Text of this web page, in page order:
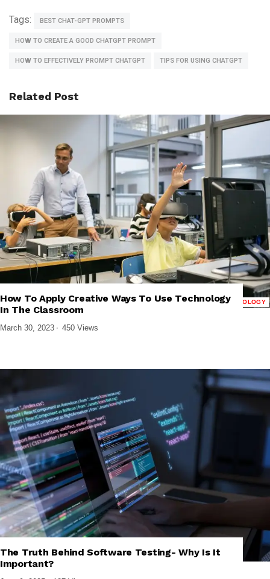
Tags: BEST CHAT-GPT PROMPTS
HOW TO CREATE A GOOD CHATGPT PROMPT
HOW TO EFFECTIVELY PROMPT CHATGPT​ TIPS FOR USING CHATGPT
Related Post
CLOUD COMPUTING , PRODUCTIVITY APPS , TECH EXPLAINED , TECHNOLOGY
How To Apply Creative Ways To Use Technology
In The Classroom
March 30, 2023 450 Views
TECH EXPLAINED
The Truth Behind Software Testing- Why Is It
Important?